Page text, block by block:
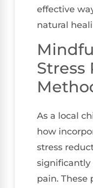
effective
natural
Stress
As a local
how
stress
pain. These